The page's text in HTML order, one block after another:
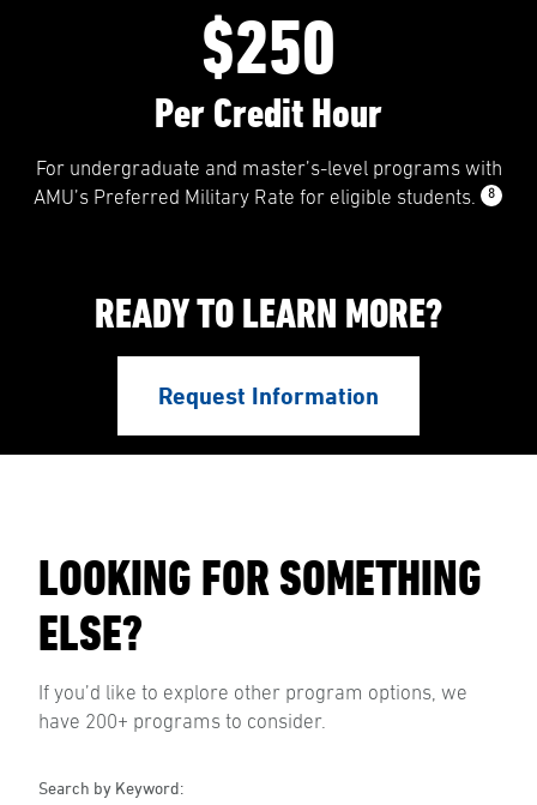
$250
Per Credit Hour
For undergraduate and master’s-level programs with
AMU’s Preferred Military Rate for eligible students.
8
READY TO LEARN MORE?
Request Information
LOOKING FOR SOMETHING
ELSE?
If you’d like to explore other program options, we
have 200+ programs to consider.
Search by Keyword: